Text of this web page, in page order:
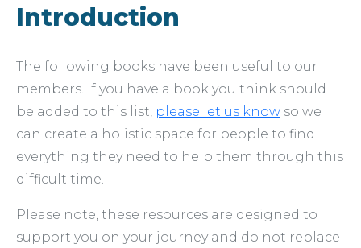
Introduction
The following books have been useful to our
members. If you have a book you think should
be added to this list, please let us know so we
can create a holistic space for people to find
everything they need to help them through this
difficult time.
Please note, these resources are designed to
support you on your journey and do not replace